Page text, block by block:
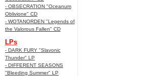
- OBSECRATION "Oceanum
Oblivione" CD
- WOTANORDEN "Legends of
the Valorous Fallen" CD
LPs
- DARK FURY "Slavonic
Thunder" LP
- DIFFERENT SEASONS
"Bleeding Summer" LP